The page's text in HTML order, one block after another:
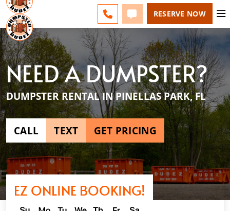
CHANGE
CALL 727-604-7570
TEXT 727-604-7570
RESERVE NOW
NEED A DUMPSTER?
DUMPSTER RENTAL IN PINELLAS PARK, FL
CALL TEXT GET PRICING
EZ ONLINE BOOKING!